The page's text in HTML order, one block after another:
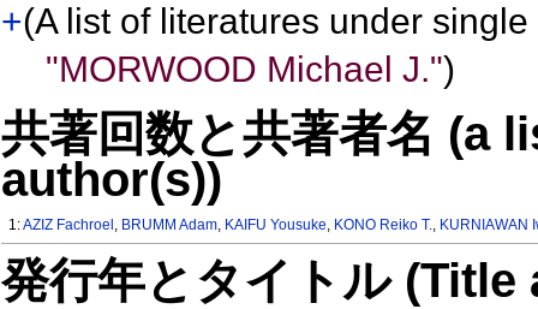
+(A list of literatures under
"MORWOOD Michael J.")
共著回数と共著者名 (a
author(s))
1:AZIZ Fachroel , BRUMM Adam, KAIFU Yousuke, KONO Reiko T., KURNIAWAN
発行年とタイトル